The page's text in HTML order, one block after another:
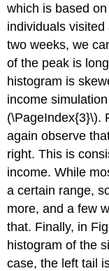
which is based
individuals
two weeks, we
of the peak is
histogram is
income
(\PageIndex{3}\).
again observe
right. This is
income. While
a certain range,
more, and a few
that. Finally, in
histogram of the
case, the left tail